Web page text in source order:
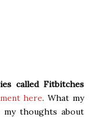
called Fitbitches
here. What my
thoughts about